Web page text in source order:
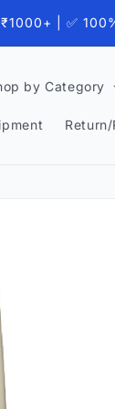
| ✅
by Category